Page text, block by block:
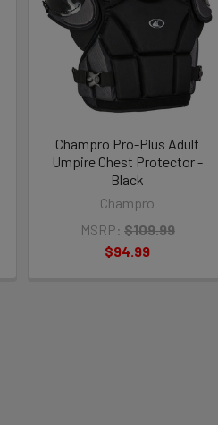
Champro Pro-Plus Adult
Umpire Chest Protector -
Black
Champro
MSRP: $109.99
$94.99